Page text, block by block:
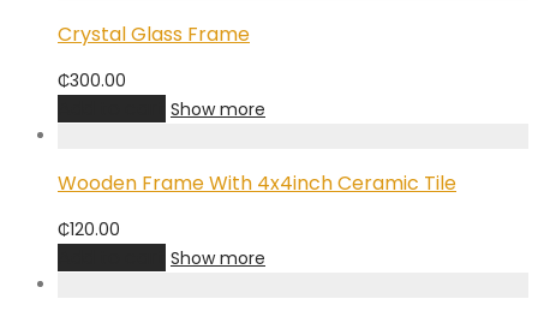
Crystal Glass Frame
₵300.00
Show more
Wooden Frame With 4x4inch Ceramic Tile
₵120.00
Show more